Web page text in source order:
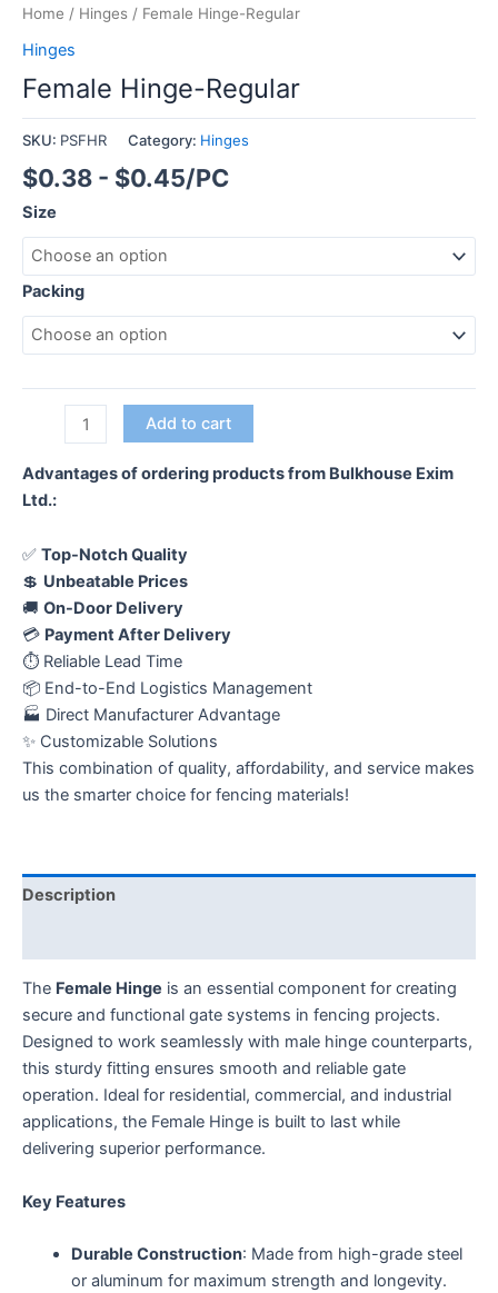
Home / Hinges / Female Hinge-Regular
Hinges
Female Hinge-Regular
SKU: PSFHR Category: Hinges
$0.38 - $0.45/PC
Size
Packing
Hinge-
Regular
quantity
Add to cart
Advantages of ordering products from Bulkhouse Exim
Ltd.:
✅ Top-Notch Quality
💲 Unbeatable Prices
🚚 On-Door Delivery
💳 Payment After Delivery
⏱️ Reliable Lead Time
📦 End-to-End Logistics Management
🏭 Direct Manufacturer Advantage
✨ Customizable Solutions
This combination of quality, affordability, and service makes
us the smarter choice for fencing materials!
Description
The Female Hinge is an essential component for creating
secure and functional gate systems in fencing projects.
Designed to work seamlessly with male hinge counterparts,
this sturdy fitting ensures smooth and reliable gate
operation. Ideal for residential, commercial, and industrial
applications, the Female Hinge is built to last while
delivering superior performance.
Key Features
Durable Construction: Made from high-grade steel
or aluminum for maximum strength and longevity.